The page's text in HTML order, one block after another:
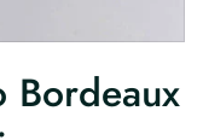
Bordeaux